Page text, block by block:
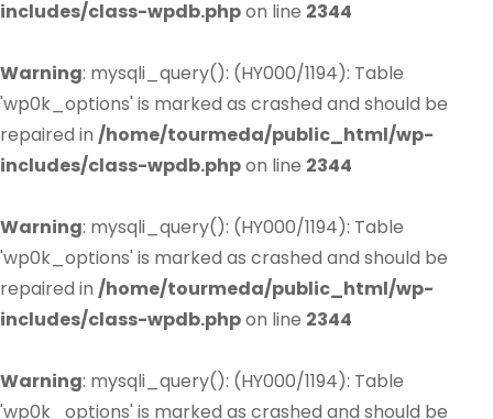
includes/class-wpdb.phpon line 2344
Warning: mysqli_query(): (HY000/1194): Table
'wp0k_options' is marked as crashed and should be
repaired in /home/tourmeda/public_html/wp-
includes/class-wpdb.phpon line 2344
Warning: mysqli_query(): (HY000/1194): Table
'wp0k_options' is marked as crashed and should be
repaired in /home/tourmeda/public_html/wp-
includes/class-wpdb.phpon line 2344
Warning: mysqli_query(): (HY000/1194): Table
'wp0k_options' is marked as crashed and should be